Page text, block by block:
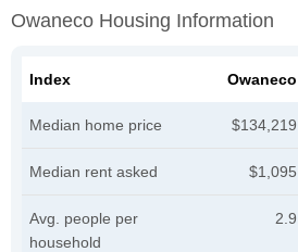
Owaneco Housing Information
Index Owaneco
Median home price $134,219
Median rent asked $1,095
Avg. people per
household
2.9